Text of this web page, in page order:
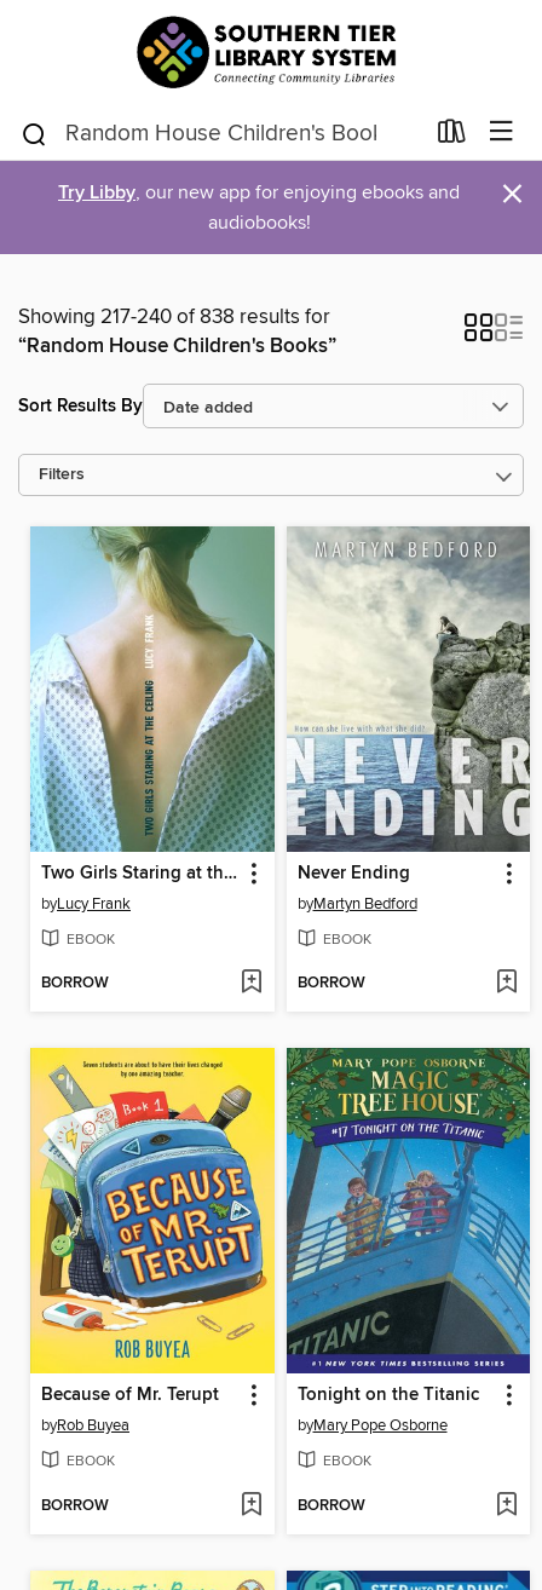
Try Libby, our new app for enjoying ebooks and
audiobooks!
×
Showing 217-240 of 838 results for
“Random House Children's Books”
Sort Results By
Filters
Two Girls Staring at the Ceiling
byLucy Frank
EBOOK
BORROW
Never Ending
byMartyn Bedford
EBOOK
BORROW
Because of Mr. Terupt
byRob Buyea
EBOOK
BORROW
Tonight on the Titanic
byMary Pope Osborne
EBOOK
BORROW